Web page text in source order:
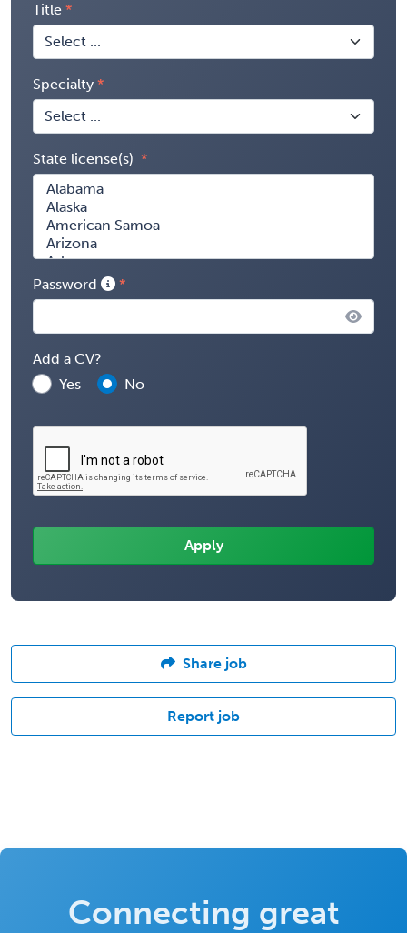
Title
Specialty
State license(s)
Password
Add a CV?
Yes
No
Share job
Report job
Connecting great